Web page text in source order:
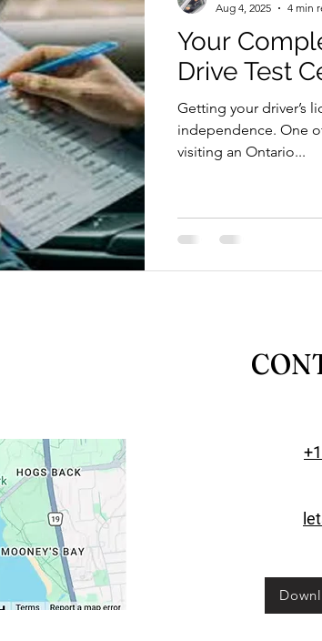
Your
Drive Test
Getting your driver’s
independence. One
visiting an Ontario...
Aug 4, 2025
4 min